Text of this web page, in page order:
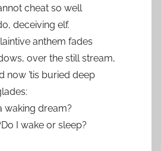
cheat so well
deceiving elf.
anthem fades
over the still stream,
now ’tis buried deep
waking dream?
I wake or sleep?